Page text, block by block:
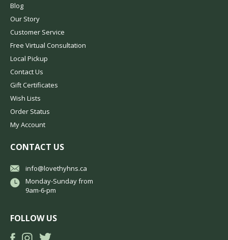
Blog
Our Story
Customer Service
Free Virtual Consultation
Local Pickup
Contact Us
Gift Certificates
Wish Lists
Order Status
My Account
CONTACT US
info@lovethyhns.ca
Monday-Sunday from
9am-6-pm
FOLLOW US